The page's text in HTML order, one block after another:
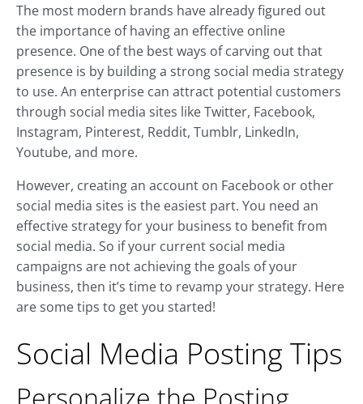
The most modern brands have already figured out
the importance of having an effective online
presence. One of the best ways of carving out that
presence is by building a strong social media strategy
to use. An enterprise can attract potential customers
through social media sites like Twitter, Facebook,
Instagram, Pinterest, Reddit, Tumblr, LinkedIn,
Youtube, and more.
However, creating an account on Facebook or other
social media sites is the easiest part. You need an
effective strategy for your business to benefit from
social media. So if your current social media
campaigns are not achieving the goals of your
business, then it’s time to revamp your strategy. Here
are some tips to get you started!
Social Media Posting Tips
Personalize the Posting